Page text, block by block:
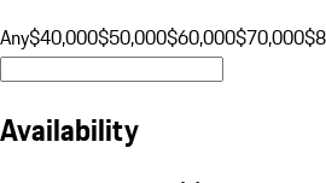
Any$40,000$50,000$60,000$70,000
Availability